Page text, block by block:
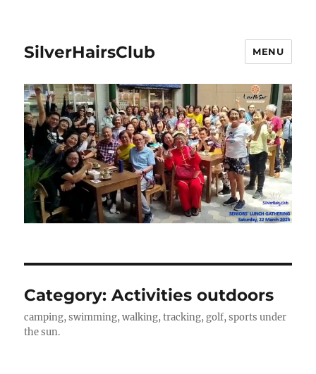
SilverHairsClub MENU
Category:Activities outdoors
camping, swimming, walking, tracking, golf, sports under
the sun.